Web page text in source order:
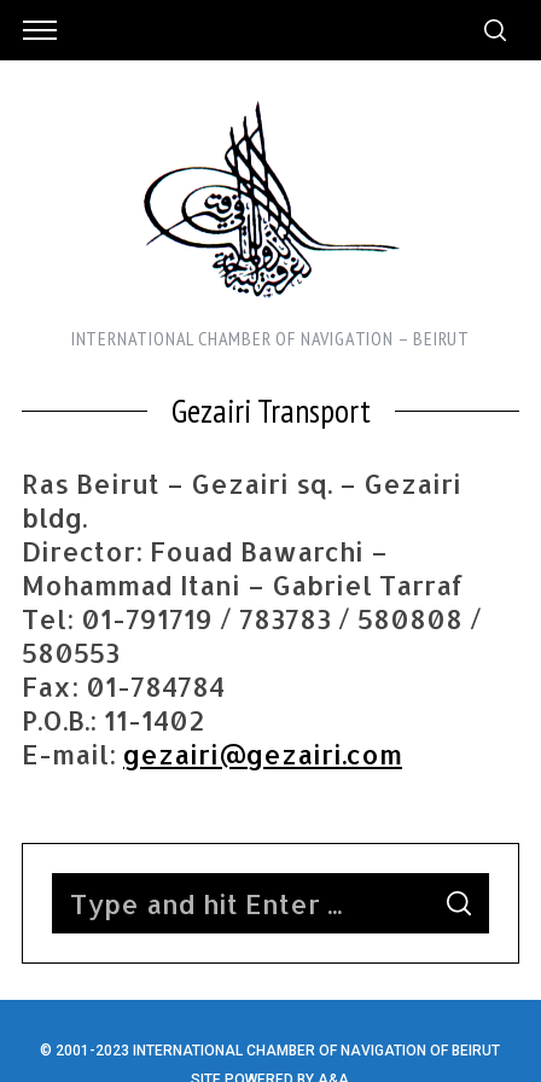
INTERNATIONAL CHAMBER OF NAVIGATION – BEIRUT
Gezairi Transport
Ras Beirut – Gezairi sq. – Gezairi
bldg.
Director: Fouad Bawarchi –
Mohammad Itani – Gabriel Tarraf
Tel: 01-791719 / 783783 / 580808 /
580553
Fax: 01-784784
P.O.B.: 11-1402
E-mail: gezairi@gezairi.com
a
h
S
A
C
© 2001-2023 INTERNATIONAL CHAMBER OF NAVIGATION OF BEIRUT
e
a
r
c
h
f
o
r
: